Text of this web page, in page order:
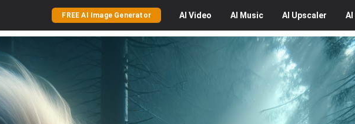
FREE AI Image Generator AI Video AI Music AI Upscaler AI